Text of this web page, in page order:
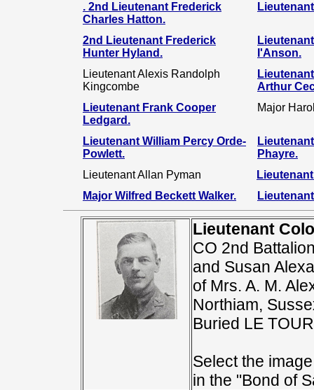
. 2nd Lieutenant Frederick
Charles Hatton.
2nd Lieutenant Frederick
Hunter Hyland .
I'Anson.
Lieutenant Alexis Randolph
Kingcombe
Arthur
Lieutenant Frank Cooper
Ledgard.
Major
Lieutenant William Percy Orde-
Powlett.
Phayre.
Lieutenant Allan Pyman
Major Wilfred Beckett Walker.
Lieutenant
CO 2nd
and Susan
of Mrs. A. M.
Northiam,
Buried LE
Select the
in the "Bond of